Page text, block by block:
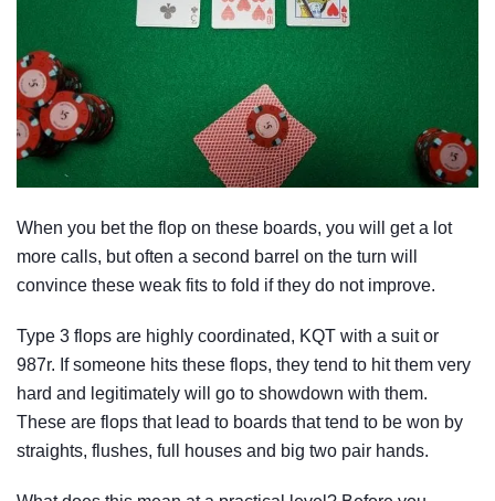
When you bet the flop on these boards, you will get a lot
more calls, but often a second barrel on the turn will
convince these weak fits to fold if they do not improve.
Type 3 flops are highly coordinated, KQT with a suit or
987r. If someone hits these flops, they tend to hit them very
hard and legitimately will go to showdown with them.
These are flops that lead to boards that tend to be won by
straights, flushes, full houses and big two pair hands.